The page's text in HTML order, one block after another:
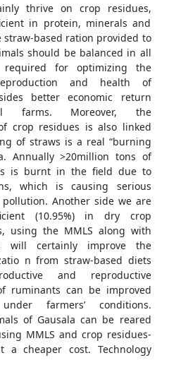
thrive on crop residues,
in protein, minerals and
straw-based ration provided to
should be balanced in all
for optimizing the
and health of
better economic return
farms. Moreover, the
crop residues is also linked
of straws is a real “burning
Annually >20million tons of
is burnt in the field due to
which is causing serious
Another side we are
(10.95%) in dry crop
using the MMLS along with
will certainly improve the
n from straw-based diets
and reproductive
ruminants can be improved
farmers’ conditions.
of Gausala can be reared
MMLS and crop residues-
a cheaper cost. Technology